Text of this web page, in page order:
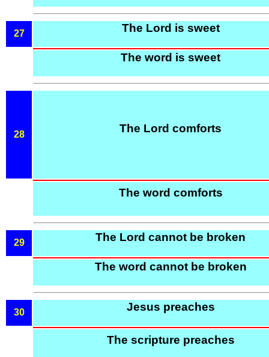
27 The Lord is sweet
The word is sweet
28 The Lord comforts
The word comforts
29 The Lord cannot be broken
The word cannot be broken
30 Jesus preaches
The scripture preaches